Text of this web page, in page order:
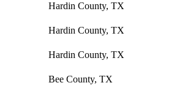
Hardin County, TX
Hardin County, TX
Hardin County, TX
Bee County, TX